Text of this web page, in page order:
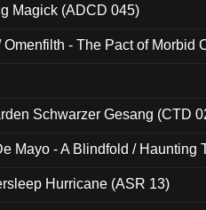
Magick (ADCD 045)
- The Pact of Morbid
Schwarzer Gesang (CTD
Mayo - A Blindfold / Haunting
Hurricane (ASR 13)